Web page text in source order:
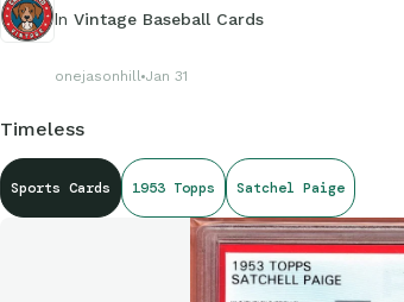
In Vintage Baseball Cards
onejasonhill Jan 31
Timeless
Sports Cards 1953 Topps Satchel Paige